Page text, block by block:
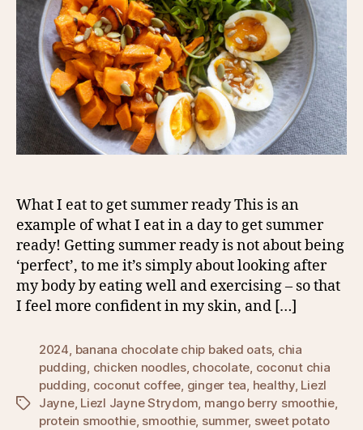
What I eat to get summer ready This is an
example of what I eat in a day to get summer
ready! Getting summer ready is not about being
‘perfect’, to me it’s simply about looking after
my body by eating well and exercising – so that
I feel more confident in my skin, and […]
Tags
2024, banana chocolate chip baked oats, chia
pudding, chicken noodles, chocolate, coconut chia
pudding, coconut coffee, ginger tea, healthy, Liezl
Jayne, Liezl Jayne Strydom, mango berry smoothie,
protein smoothie, smoothie, summer, sweet potato